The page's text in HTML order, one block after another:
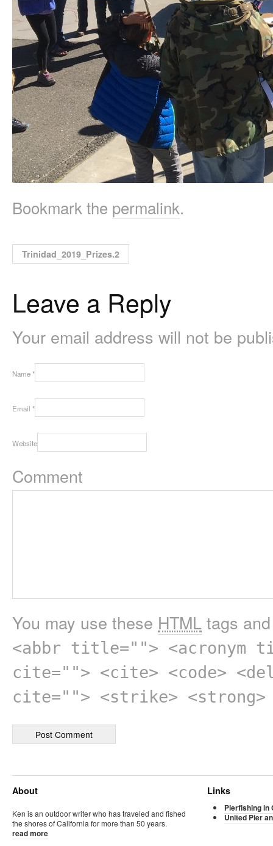
Bookmark the permalink.
Trinidad_2019_Prizes.2
Leave a Reply
Your email address will not be
Name*
Email *
Website
Comment
You may use these HTML tags
<abbr title=""> <acronym
cite=""> <cite> <code>
cite=""> <strike> <strong>
About
Ken is an outdoor writer who has traveled and fished
the shores of California for more than 50 years.
read more
Links
Pierfishing in
United Pier